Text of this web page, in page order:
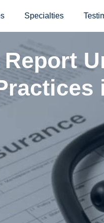
Specialties
Report